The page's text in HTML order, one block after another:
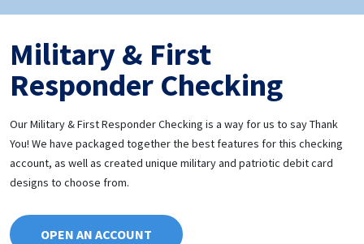
Military & First
Responder Checking
Our Military & First Responder Checking is a way for us to say Thank
You! We have packaged together the best features for this checking
account, as well as created unique military and patriotic debit card
designs to choose from.
OPEN AN ACCOUNT